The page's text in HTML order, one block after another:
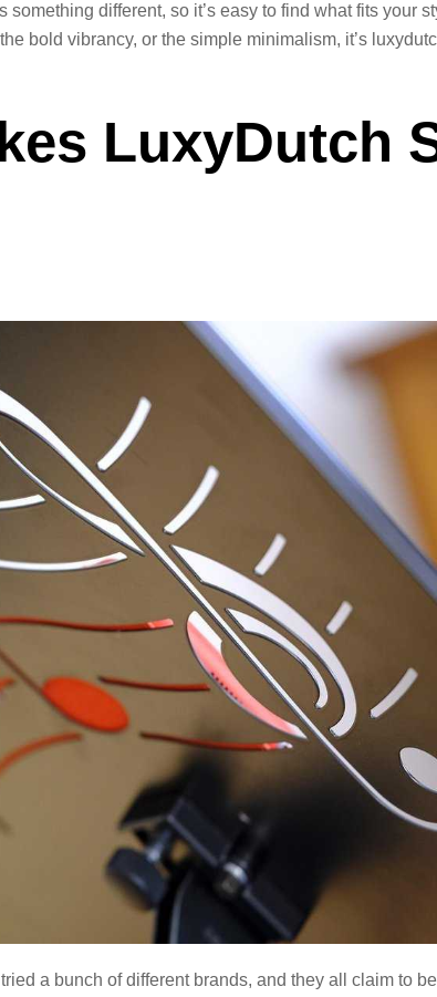
something different, so it’s easy to find what fits your
bold vibrancy, or the simple minimalism, it’s
LuxyDutch
tried a bunch of different brands, and they all claim to